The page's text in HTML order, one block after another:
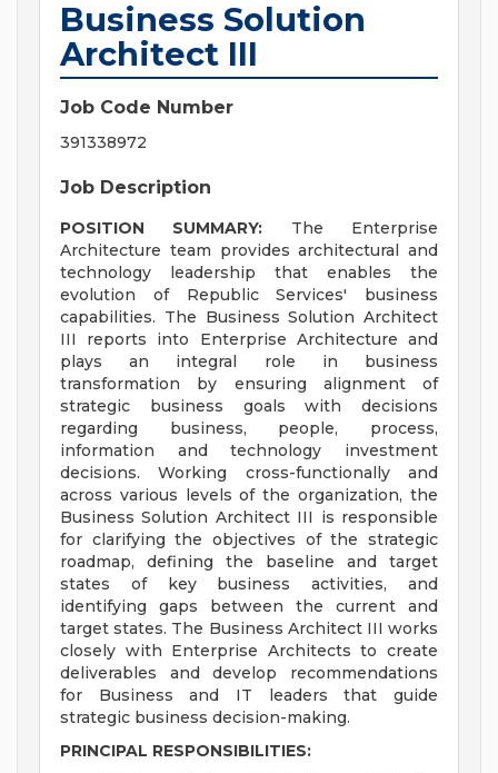
Business Solution
Architect III
Job Code Number
391338972
Job Description
POSITION SUMMARY: The Enterprise
Architecture team provides architectural and
technology leadership that enables the
evolution of Republic Services' business
capabilities. The Business Solution Architect
III reports into Enterprise Architecture and
plays an integral role in business
transformation by ensuring alignment of
strategic business goals with decisions
regarding business, people, process,
information and technology investment
decisions. Working cross-functionally and
across various levels of the organization, the
Business Solution Architect III is responsible
for clarifying the objectives of the strategic
roadmap, defining the baseline and target
states of key business activities, and
identifying gaps between the current and
target states. The Business Architect III works
closely with Enterprise Architects to create
deliverables and develop recommendations
for Business and IT leaders that guide
strategic business decision-making.
PRINCIPAL RESPONSIBILITIES: